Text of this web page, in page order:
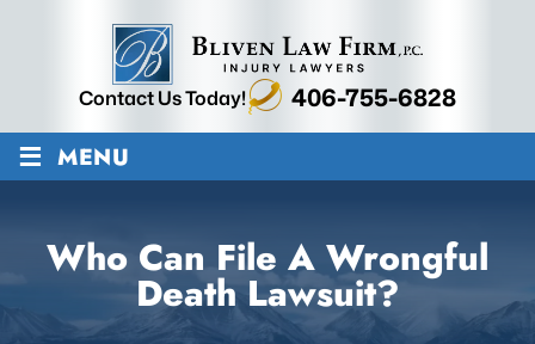
Contact Us Today! 406-755-6828
≡ MENU
Who Can File A Wrongful
Death Lawsuit?